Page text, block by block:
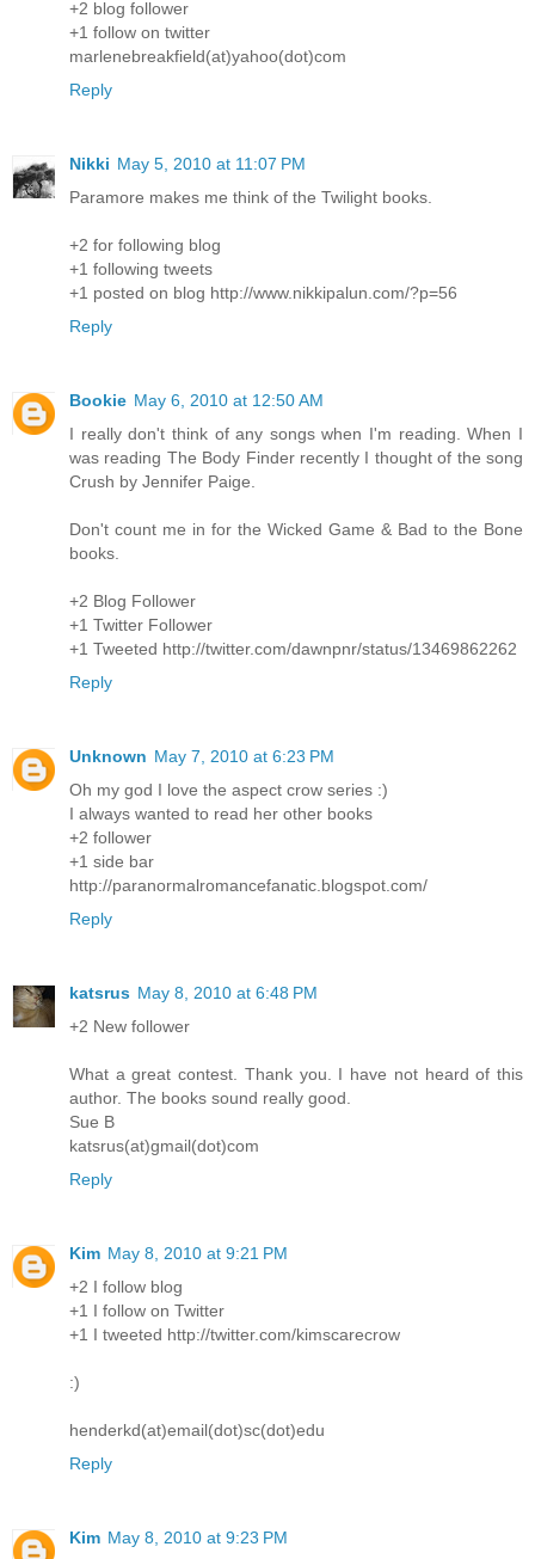
+2 blog follower
+1 follow on twitter
marlenebreakfield(at)yahoo(dot)com
Reply
Nikki May 5, 2010 at 11:07 PM
Paramore makes me think of the Twilight books.
+2 for following blog
+1 following tweets
+1 posted on blog http://www.nikkipalun.com/?p=56
Reply
Bookie May 6, 2010 at 12:50 AM
I really don't think of any songs when I'm reading. When I
was reading The Body Finder recently I thought of the song
Crush by Jennifer Paige.
Don't count me in for the Wicked Game & Bad to the Bone
books.
+2 Blog Follower
+1 Twitter Follower
+1 Tweeted http://twitter.com/dawnpnr/status/13469862262
Reply
Unknown May 7, 2010 at 6:23 PM
Oh my god I love the aspect crow series :)
I always wanted to read her other books
+2 follower
+1 side bar
http://paranormalromancefanatic.blogspot.com/
Reply
katsrus May 8, 2010 at 6:48 PM
+2 New follower
What a great contest. Thank you. I have not heard of this
author. The books sound really good.
Sue B
katsrus(at)gmail(dot)com
Reply
Kim May 8, 2010 at 9:21 PM
+2 I follow blog
+1 I follow on Twitter
+1 I tweeted http://twitter.com/kimscarecrow
:)
henderkd(at)email(dot)sc(dot)edu
Reply
Kim May 8, 2010 at 9:23 PM